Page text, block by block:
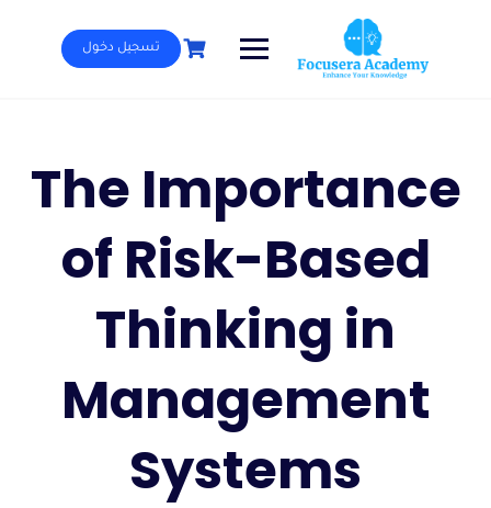
تسجيل دخول
The Importance
of Risk-Based
Thinking in
Management
Systems